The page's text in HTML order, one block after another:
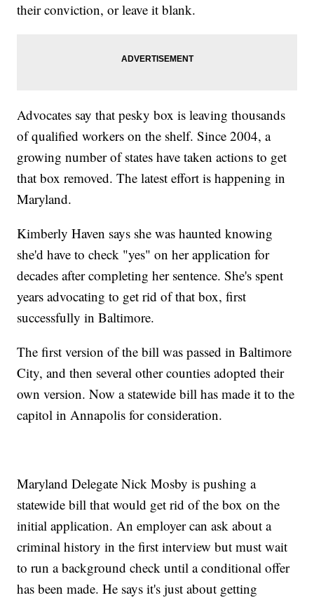
their conviction, or leave it blank.
Advocates say that pesky box is leaving thousands
of qualified workers on the shelf. Since 2004, a
growing number of states have taken actions to get
that box removed. The latest effort is happening in
Maryland.
Kimberly Haven says she was haunted knowing
she'd have to check "yes" on her application for
decades after completing her sentence. She's spent
years advocating to get rid of that box, first
successfully in Baltimore.
The first version of the bill was passed in Baltimore
City, and then several other counties adopted their
own version. Now a statewide bill has made it to the
capitol in Annapolis for consideration.
Maryland Delegate Nick Mosby is pushing a
statewide bill that would get rid of the box on the
initial application. An employer can ask about a
criminal history in the first interview but must wait
to run a background check until a conditional offer
has been made. He says it's just about getting